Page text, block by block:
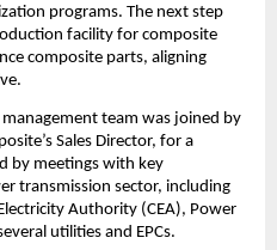
programs. The next step
facility for composite
composite parts, aligning
management team was joined by
Sales Director, for a
by meetings with key
transmission sector, including
Authority (CEA), Power
utilities and EPCs.